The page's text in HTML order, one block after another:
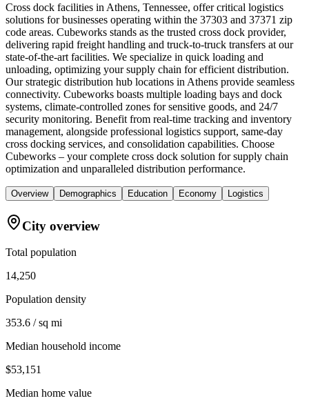
Cross dock facilities in Athens, Tennessee, offer critical logistics
solutions for businesses operating within the 37303 and 37371 zip
code areas. Cubeworks stands as the trusted cross dock provider,
delivering rapid freight handling and truck-to-truck transfers at our
state-of-the-art facilities. We specialize in quick loading and
unloading, optimizing your supply chain for efficient distribution.
Our strategic distribution hub locations in Athens provide seamless
connectivity. Cubeworks boasts multiple loading bays and dock
systems, climate-controlled zones for sensitive goods, and 24/7
security monitoring. Benefit from real-time tracking and inventory
management, alongside professional logistics support, same-day
cross docking services, and consolidation capabilities. Choose
Cubeworks – your complete cross dock solution for supply chain
optimization and unparalleled distribution performance.
Overview Demographics Education Economy Logistics
City overview
Total population
14,250
Population density
353.6 / sq mi
Median household income
$53,151
Median home value